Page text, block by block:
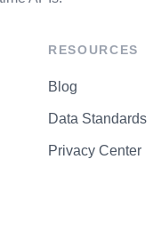
RESOURCES
Blog
Data Standards
Privacy Center